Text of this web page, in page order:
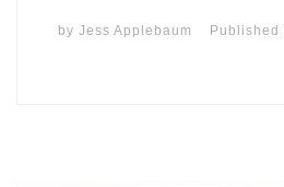
by Jess Applebaum Published